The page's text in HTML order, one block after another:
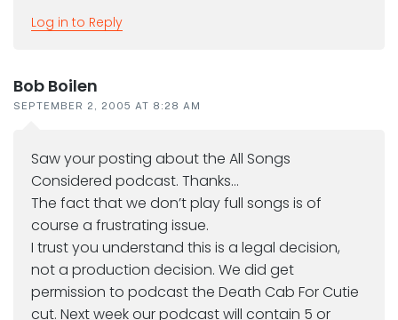
Log in to Reply
Bob Boilen
SEPTEMBER 2, 2005 AT 8:28 AM
Saw your posting about the All Songs
Considered podcast. Thanks…
The fact that we don’t play full songs is of
course a frustrating issue.
I trust you understand this is a legal decision,
not a production decision. We did get
permission to podcast the Death Cab For Cutie
cut. Next week our podcast will contain 5 or